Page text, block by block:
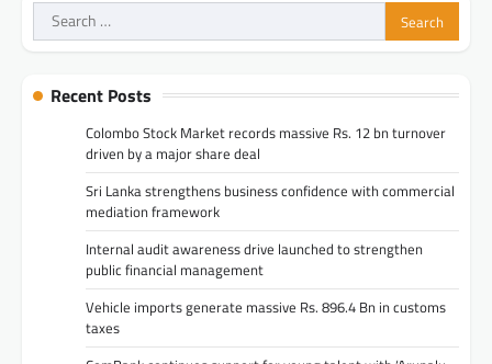
Search
for:
Recent Posts
Colombo Stock Market records massive Rs. 12 bn turnover
driven by a major share deal
Sri Lanka strengthens business confidence with commercial
mediation framework
Internal audit awareness drive launched to strengthen
public financial management
Vehicle imports generate massive Rs. 896.4 Bn in customs
taxes